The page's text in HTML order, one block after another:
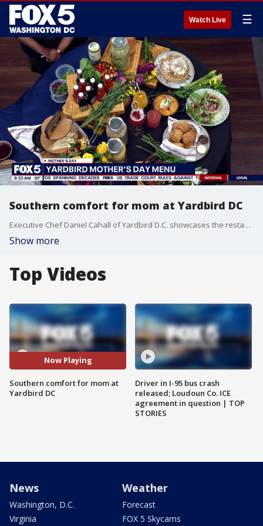
Watch Live ☰
Southern comfort for mom at Yardbird DC
Executive Chef Daniel Cahall of Yardbird D.C. showcases the restaurant’s brunch and dinner specials, such as Carrot Cake Pancakes and the Heirloom Tomato Tarte. He also teaches viewers the science behind a professional-grade sear and the importance of resting proteins to maintain quality.
Show more
Top Videos
Now Playing
Southern comfort for mom at
Yardbird DC
Driver in I-95 bus crash
released; Loudoun Co. ICE
agreement in question | TOP
STORIES
News
Washington, D.C.
Virginia
Weather
Forecast
FOX 5 Skycams